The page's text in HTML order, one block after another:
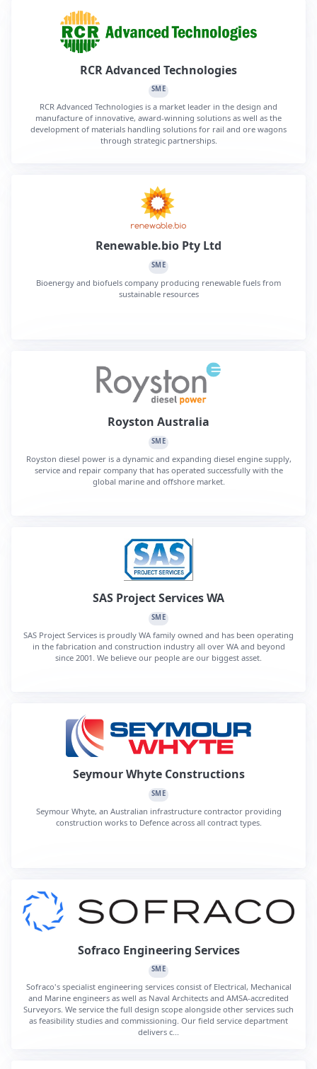
RCR Advanced Technologies
SME
RCR Advanced Technologies is a market leader in the design and
manufacture of innovative, award-winning solutions as well as the
development of materials handling solutions for rail and ore wagons
through strategic partnerships.
Renewable.bio Pty Ltd
SME
Bioenergy and biofuels company producing renewable fuels from
sustainable resources
Royston Australia
SME
Royston diesel power is a dynamic and expanding diesel engine supply,
service and repair company that has operated successfully with the
global marine and offshore market.
SAS Project Services WA
SME
SAS Project Services is proudly WA family owned and has been operating
in the fabrication and construction industry all over WA and beyond
since 2001. We believe our people are our biggest asset.
Seymour Whyte Constructions
SME
Seymour Whyte, an Australian infrastructure contractor providing
construction works to Defence across all contract types.
Sofraco Engineering Services
SME
Sofraco's specialist engineering services consist of Electrical, Mechanical
and Marine engineers as well as Naval Architects and AMSA-accredited
Surveyors. We service the full design scope alongside other services such
as feasibility studies and commissioning. Our field service department
delivers c...